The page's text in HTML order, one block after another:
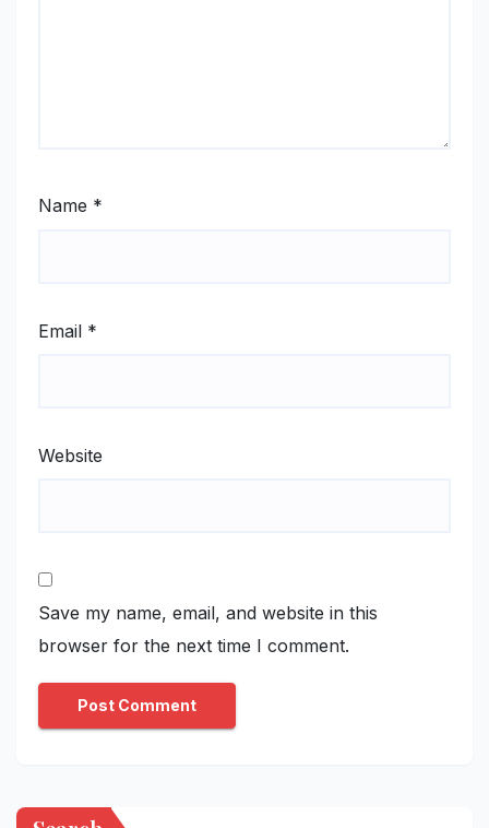
Name *
Email *
Website
Save my name, email, and website in this
browser for the next time I comment.